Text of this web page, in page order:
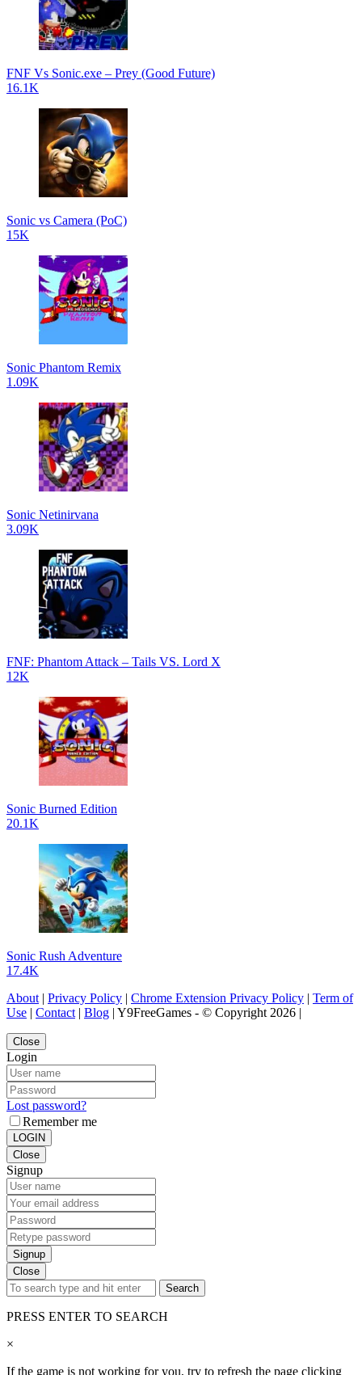
FNF Vs Sonic.exe – Prey (Good Future)
16.1K
Sonic vs Camera (PoC)
15K
Sonic Phantom Remix
1.09K
Sonic Netinirvana
3.09K
FNF: Phantom Attack – Tails VS. Lord X
12K
Sonic Burned Edition
20.1K
Sonic Rush Adventure
17.4K
About | Privacy Policy | Chrome Extension Privacy Policy | Term of
Use | Contact | Blog | Y9FreeGames - © Copyright 2026 |
Close
Login
Lost password?
Remember me
LOGIN
Close
Signup
Signup
Close
Search
PRESS ENTER TO SEARCH
×
If the game is not working for you, try to refresh the page clicking